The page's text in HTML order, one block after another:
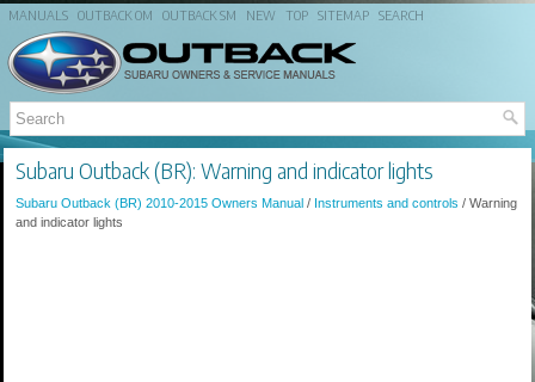
MANUALS OUTBACK OM OUTBACK SM NEW TOP SITEMAP SEARCH
Subaru Outback (BR): Warning and indicator lights
Subaru Outback (BR) 2010-2015 Owners Manual / Instruments and controls / Warning
and indicator lights